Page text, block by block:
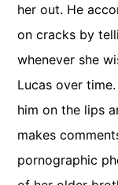
her out. He
on cracks by
whenever she
Lucas over
him on the lips
makes
pornographic